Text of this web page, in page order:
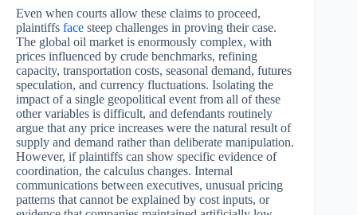
Even when courts allow these claims to proceed,
plaintiffs face steep challenges in proving their case.
The global oil market is enormously complex, with
prices influenced by crude benchmarks, refining
capacity, transportation costs, seasonal demand, futures
speculation, and currency fluctuations. Isolating the
impact of a single geopolitical event from all of these
other variables is difficult, and defendants routinely
argue that any price increases were the natural result of
supply and demand rather than deliberate manipulation.
However, if plaintiffs can show specific evidence of
coordination, the calculus changes. Internal
communications between executives, unusual pricing
patterns that cannot be explained by cost inputs, or